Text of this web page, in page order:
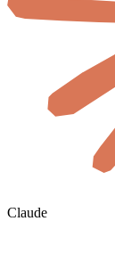
Claude